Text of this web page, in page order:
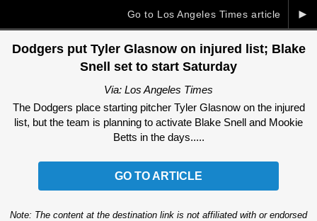
►
Go to Los Angeles Times article
Dodgers put Tyler Glasnow on injured list; Blake
Snell set to start Saturday
Via: Los Angeles Times
The Dodgers place starting pitcher Tyler Glasnow on the injured
list, but the team is planning to activate Blake Snell and Mookie
Betts in the days.....
GO TO ARTICLE
Note: The content at the destination link is not affiliated with or endorsed